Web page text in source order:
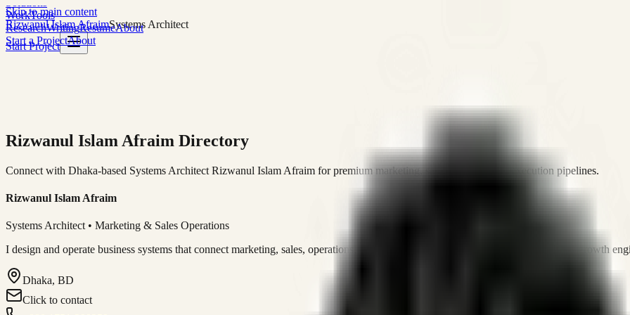
Skip to main content
Rizwanul Islam AfraimSystems Architect
Start Project
WorkTools
ResearchWritingResumeAbout
Start a ProjectAbout
Rizwanul Islam Afraim Directory
Connect with Dhaka-based Systems Architect Rizwanul Islam Afraim for premium marketing, sales, and platform execution pipelines.
Rizwanul Islam Afraim
Systems Architect • Marketing & Sales Operations
I design and operate business systems that connect marketing, sales, operations, and digital execution into measurable, automated growth
Dhaka, BD
Click to contact